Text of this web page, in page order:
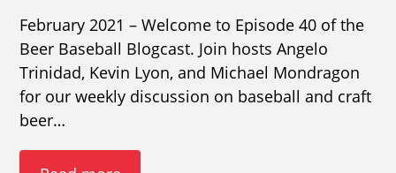
February 2021 – Welcome to Episode 40 of the
Beer Baseball Blogcast. Join hosts Angelo
Trinidad, Kevin Lyon, and Michael Mondragon
for our weekly discussion on baseball and craft
beer…